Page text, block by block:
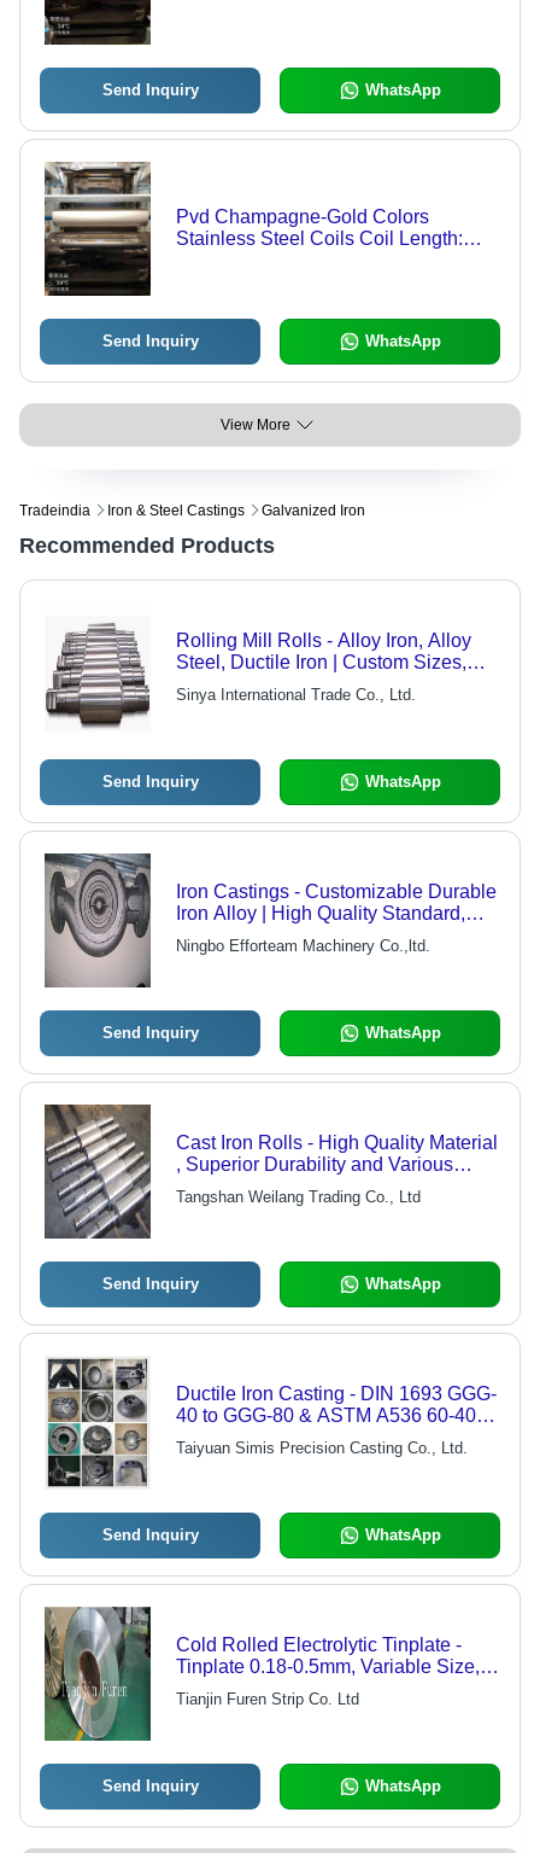
Send Inquiry WhatsApp
Pvd Champagne-Gold Colors
Stainless Steel Coils Coil Length:
Send Inquiry WhatsApp
View More
Tradeindia Iron & Steel Castings Galvanized Iron
Recommended Products
Rolling Mill Rolls - Alloy Iron, Alloy
Steel, Ductile Iron | Custom Sizes,
High Hardness, Ultrasonic Inspection
Sinya International Trade Co., Ltd.
Send Inquiry WhatsApp
Iron Castings - Customizable Durable
Iron Alloy | High Quality Standard,
Precision Manufacturing
Ningbo Efforteam Machinery Co.,ltd.
Send Inquiry WhatsApp
Cast Iron Rolls - High Quality Material
, Superior Durability and Various
Sizes Available
Tangshan Weilang Trading Co., Ltd
Send Inquiry WhatsApp
Ductile Iron Casting - DIN 1693 GGG-
40 to GGG-80 & ASTM A536 60-40-
18 to 120-90-02 Quality, Versatile
Applications in Automotive, Railway,
Taiyuan Simis Precision Casting Co., Ltd.
Send Inquiry WhatsApp
Cold Rolled Electrolytic Tinplate -
Tinplate 0.18-0.5mm, Variable Size,
Corrosion Resistant, High Strength,
Easy Forming
Tianjin Furen Strip Co. Ltd
Send Inquiry WhatsApp